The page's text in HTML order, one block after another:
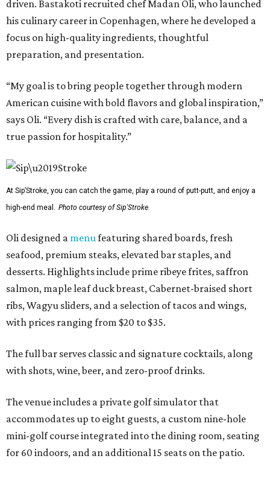
driven. Bastakoti recruited chef Madan Oli, who launched
his culinary career in Copenhagen, where he developed a
focus on high-quality ingredients, thoughtful
preparation, and presentation.
“My goal is to bring people together through modern
American cuisine with bold flavors and global inspiration,”
says Oli. “Every dish is crafted with care, balance, and a
true passion for hospitality.”
At Sip’Stroke, you can catch the game, play a round of putt-putt, and enjoy a
high-end meal. Photo courtesy of Sip'Stroke.
Oli designed a menufeaturing shared boards, fresh
seafood, premium steaks, elevated bar staples, and
desserts. Highlights include prime ribeye frites, saffron
salmon, maple leaf duck breast, Cabernet-braised short
ribs, Wagyu sliders, and a selection of tacos and wings,
with prices ranging from $20 to $35.
The full bar serves classic and signature cocktails, along
with shots, wine, beer, and zero-proof drinks.
The venue includes a private golf simulator that
accommodates up to eight guests, a custom nine-hole
mini-golf course integrated into the dining room, seating
for 60 indoors, and an additional 15 seats on the patio.